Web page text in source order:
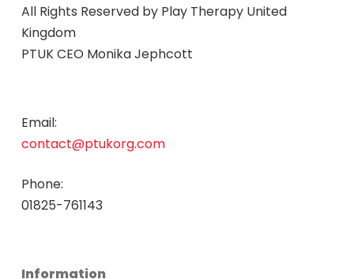
All Rights Reserved by Play Therapy United
Kingdom
PTUK CEO Monika Jephcott
Email:
contact@ptukorg.com
Phone:
01825-761143
Information